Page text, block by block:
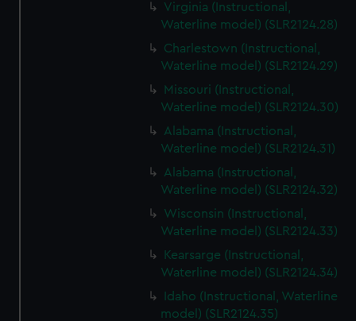
Virginia (Instructional,
Waterline model) (SLR2124.28)
Charlestown (Instructional,
Waterline model) (SLR2124.29)
Missouri (Instructional,
Waterline model) (SLR2124.30)
Alabama (Instructional,
Waterline model) (SLR2124.31)
Alabama (Instructional,
Waterline model) (SLR2124.32)
Wisconsin (Instructional,
Waterline model) (SLR2124.33)
Kearsarge (Instructional,
Waterline model) (SLR2124.34)
Idaho (Instructional, Waterline
model) (SLR2124.35)